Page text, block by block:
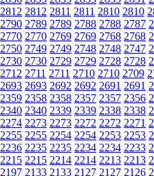
2812 2812 2811 2811 2810 2810
2790 2789 2789 2788 2788 2787
2770 2770 2769 2769 2768 2768
2750 2749 2749 2748 2748 2747
2730 2730 2729 2729 2728 2728
2712 2711 2711 2710 2710 2709
2693 2693 2692 2692 2691 2691
2359 2358 2358 2357 2357 2356
2340 2340 2339 2339 2338 2338
2274 2273 2273 2272 2272 2271
2255 2255 2254 2254 2253 2253
2236 2235 2235 2234 2234 2233
2215 2215 2214 2214 2213 2213
2197 2133 2133 2127 2127 2126